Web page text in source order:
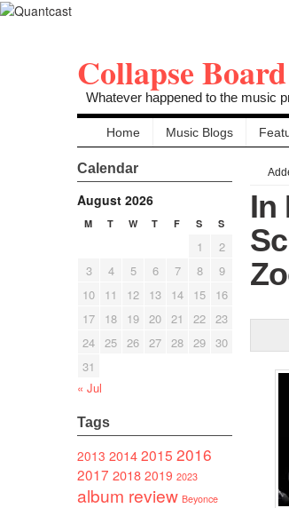
Collapse Board
Whatever happened to the music
Home Music Blogs
Calendar
August 2026
M T W T F S S
1
2
3
4 5 6 7 8
9
10
11 12 13 14 15
16
17
18 19 20 21 22 23
24 25 26 27 28 29 30
31
« Jul
Tags
2013 20142015 2016
2017 2018 2019 2023
album review Beyonce
In